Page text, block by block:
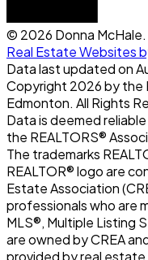
© 2026 Donna McHale.
Real Estate Websites
Data last updated on
Copyright 2026 by the
Edmonton. All Rights
Data is deemed
the REALTORS®
The trademarks
REALTOR® logo are
Estate Association
professionals who are
MLS®, Multiple Listing
are owned by CREA
provided by real